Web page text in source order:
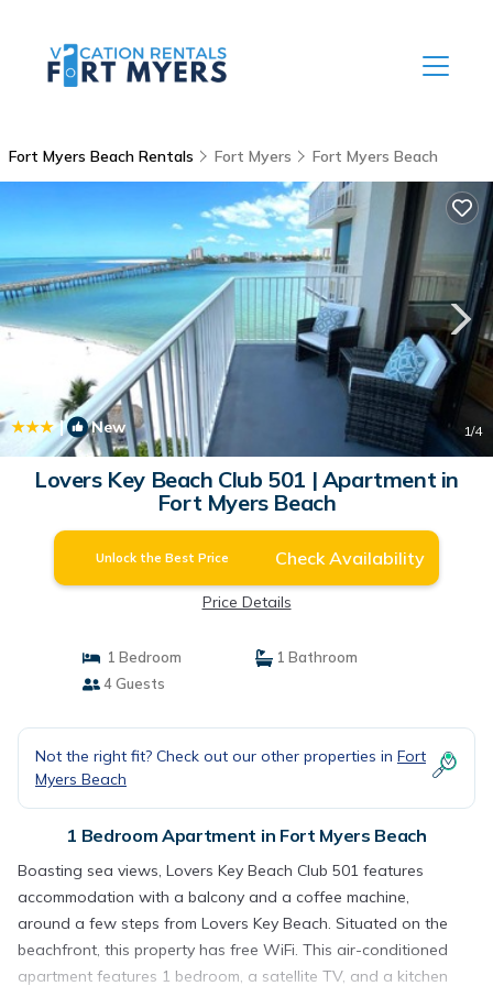
Fort Myers Beach Rentals Fort Myers Fort Myers Beach
| New 1/4
Lovers Key Beach Club 501 | Apartment in
Fort Myers Beach
Unlock the Best Price Check Availability
Price Details
1 Bedroom
1 Bathroom
4 Guests
Not the right fit? Check out our other properties in Fort
Myers Beach
1 Bedroom Apartment in Fort Myers Beach
Boasting sea views, Lovers Key Beach Club 501 features
accommodation with a balcony and a coffee machine,
around a few steps from Lovers Key Beach. Situated on the
beachfront, this property has free WiFi. This air-conditioned
apartment features 1 bedroom, a satellite TV, and a kitchen